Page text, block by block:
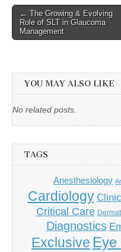
Post
navigation
← The Growing & Evolving
Role of SLT in Glaucoma
Management
YOU MAY ALSO LIKE
No related posts.
TAGS
Anesthesiology
Cardiology
Critical Care
Diagnostics
Exclusive Eye